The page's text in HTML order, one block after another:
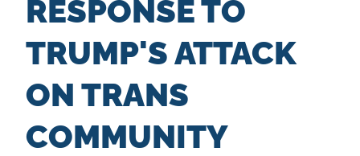
RESPONSE TO
TRUMP'S ATTACK
ON TRANS
COMMUNITY